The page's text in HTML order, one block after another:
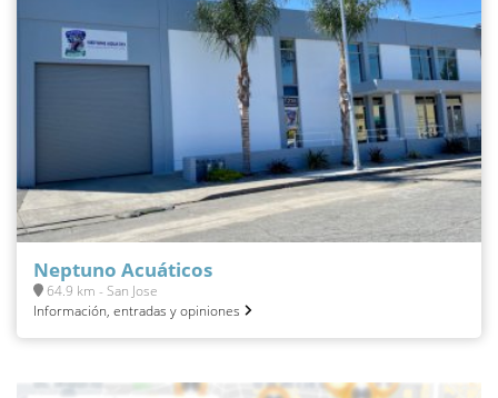
Neptuno Acuáticos
64.9 km - San Jose
Información, entradas y opiniones